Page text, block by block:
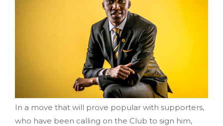
In a move that will prove popular with supporters,
who have been calling on the Club to sign him,